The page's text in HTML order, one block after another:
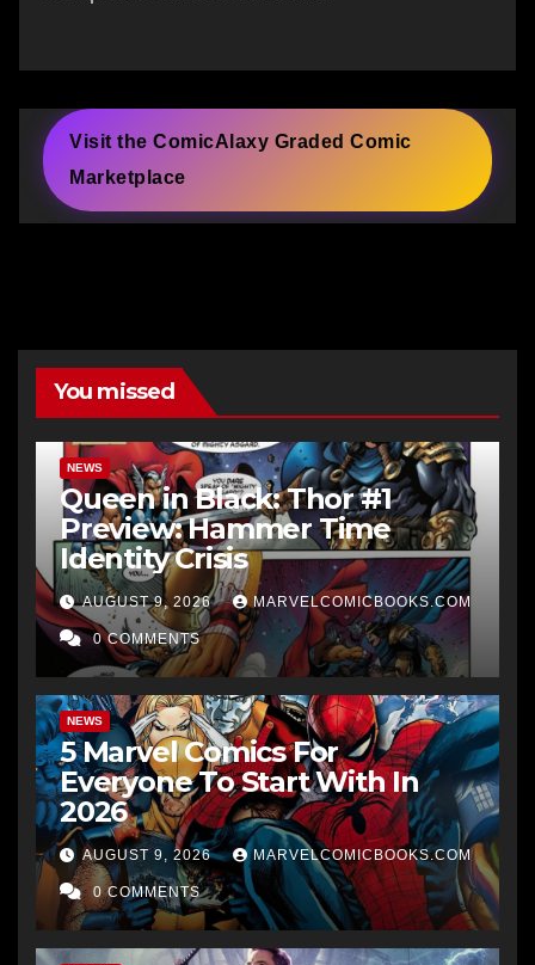
Visit the ComicAlaxy Graded Comic
Marketplace
You missed
NEWS
Queen in Black: Thor #1
Preview: Hammer Time
Identity Crisis
AUGUST 9, 2026 MARVELCOMICBOOKS.COM
0 COMMENTS
NEWS
5 Marvel Comics For
Everyone To Start With In
2026
AUGUST 9, 2026 MARVELCOMICBOOKS.COM
0 COMMENTS